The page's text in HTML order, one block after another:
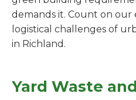
demands it. Count on
logistical challenges of
in Richland.
Yard Waste